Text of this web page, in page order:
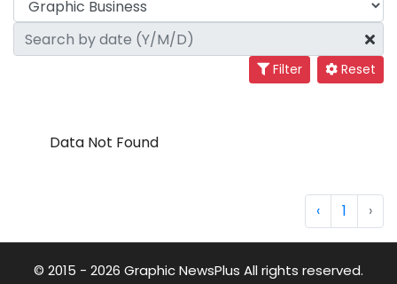
Filter Reset
Data Not Found
‹ 1 ›
© 2015 - 2026 Graphic NewsPlus All rights reserved.